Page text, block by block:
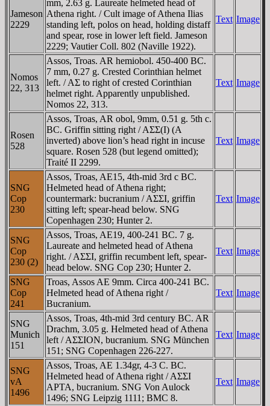
Jameson
2229
mm, 2.63 g. Laureate helmeted head of
Athena right. / Cult image of Athena Ilias
standing left, polos on head, holding distaff
and spear, rose in lower left field. Jameson
2229; Vautier Coll. 802 (Naville 1922).
Text Image
Nomos
22, 313
Assos, Troas. AR hemiobol. 450-400 BC.
7 mm, 0.27 g. Crested Corinthian helmet
left. / AΣ to right of crested Corinthian
helmet right. Apparently unpublished.
Nomos 22, 313.
Text Image
Rosen
528
Assos, Troas, AR obol, 9mm, 0.51 g. 5th c.
BC. Griffin sitting right / AΣΣ(I) (A
inverted) above lion’s head right in incuse
square. Rosen 528 (but legend omitted);
Traité II 2299.
Text Image
SNG
Cop
230
Assos, Troas, AE15, 4th-mid 3rd c BC.
Helmeted head of Athena right;
countermark: bucranium / AΣΣI, griffin
sitting left; spear-head below. SNG
Copenhagen 230; Hunter 2.
Text Image
SNG
Cop
230 (2)
Assos, Troas, AE19, 400-241 BC. 7 g.
Laureate and helmeted head of Athena
right. / AΣΣI, griffin recumbent left, spear-
head below. SNG Cop 230; Hunter 2.
Text Image
SNG
Cop
241
Troas, Assos AE 9mm. Circa 400-241 BC.
Helmeted head of Athena right /
Bucranium.
Text Image
SNG
Munich
151
Assos, Troas, 4th-mid 3rd century BC. AR
Drachm, 3.05 g. Helmeted head of Athena
left / AΣΣION, bucranium. SNG München
151; SNG Copenhagen 226-227.
Text Image
SNG
vA
1496
Assos, Troas, AE 1.34gr, 4-3 C. BC.
Helmeted head of Athena right / AΣΣI
AΡTA, bucranium. SNG Von Aulock
1496; SNG Leipzig 1111; BMC 8.
Text Image